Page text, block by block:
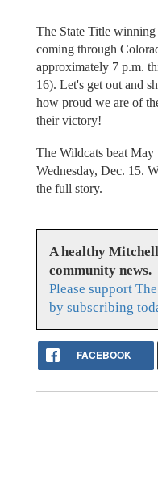
The State Title
coming through
approximately 7 p.m.
16). Let's get out and
how proud we are of
their victory!
The Wildcats beat May
Wednesday, Dec. 15.
the full story.
A healthy
community news.
Please support
by subscribing
FACEBOOK